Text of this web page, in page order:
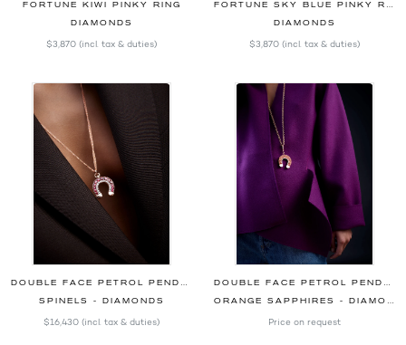
FORTUNE KIWI PINKY RING
DIAMONDS
$3,870 (incl. tax & duties)
FORTUNE SKY BLUE PINKY RING
DIAMONDS
$3,870 (incl. tax & duties)
DOUBLE FACE PETROL PENDANT
SPINELS - DIAMONDS
$16,430 (incl. tax & duties)
DOUBLE FACE PETROL PENDANT
ORANGE SAPPHIRES - DIAMONDS
Price on request